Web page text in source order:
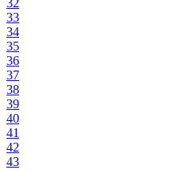
33
34
35
36
37
38
39
40
41
42
43